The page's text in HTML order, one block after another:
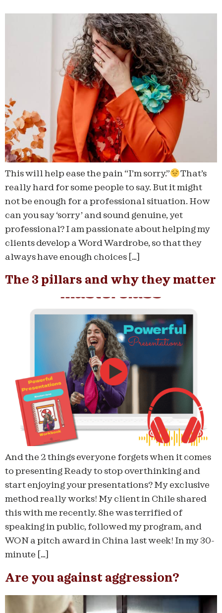
This will help ease the pain “I’m sorry.”
That’s
really hard for some people to say. But it might
not be enough for a professional situation. How
can you say ‘sorry’ and sound genuine, yet
professional? I am passionate about helping my
clients develop a Word Wardrobe, so that they
always have enough choices […]
The 3 pillars and why they matter
And the 2 things everyone forgets when it comes
to presenting Ready to stop overthinking and
start enjoying your presentations? My exclusive
method really works! My client in Chile shared
this with me recently. She was terrified of
speaking in public, followed my program, and
WON a pitch award in China last week! In my 30-
minute […]
Are you against aggression?